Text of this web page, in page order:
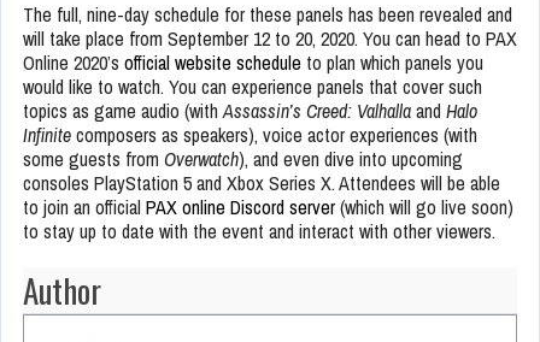
The full, nine-day schedule for these panels has been revealed and
will take place from September 12 to 20, 2020. You can head to PAX
Online 2020’s official website schedule to plan which panels you
would like to watch. You can experience panels that cover such
topics as game audio (withAssassin’s Creed: Valhallaand Halo
Infinitecomposers as speakers), voice actor experiences (with
some guests from Overwatch), and even dive into upcoming
consoles PlayStation 5 and Xbox Series X. Attendees will be able
to join an official PAX online Discord server(which will go live soon)
to stay up to date with the event and interact with other viewers.
Author